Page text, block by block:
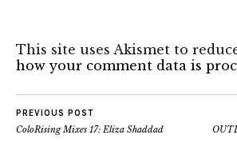
This site uses Akismet to
how your comment data is
PREVIOUS POST
ColoRising Mixes 17: Eliza Shaddad